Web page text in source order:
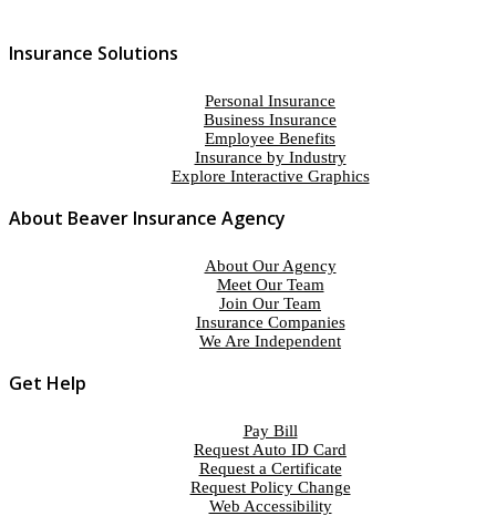
Insurance Solutions
Personal Insurance
Business Insurance
Employee Benefits
Insurance by Industry
Explore Interactive Graphics
About Beaver Insurance Agency
About Our Agency
Meet Our Team
Join Our Team
Insurance Companies
We Are Independent
Get Help
Pay Bill
Request Auto ID Card
Request a Certificate
Request Policy Change
Web Accessibility